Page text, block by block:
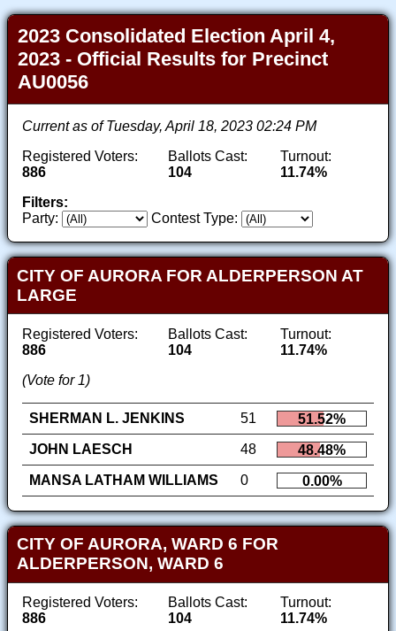
2023 Consolidated Election April 4,
2023 - Official Results for Precinct
AU0056
Current as of Tuesday, April 18, 2023 02:24 PM
Registered Voters:
886
Ballots Cast:
104
Turnout:
11.74%
Filters:
Party:
Contest Type:
CITY OF AURORA FOR ALDERPERSON AT
LARGE
Registered Voters:
886
Ballots Cast:
104
Turnout:
11.74%
(Vote for 1)
SHERMAN L. JENKINS 51
51.52%
JOHN LAESCH
48
48.48%
MANSA LATHAM WILLIAMS
0 0.00%
CITY OF AURORA, WARD 6 FOR
ALDERPERSON, WARD 6
Registered Voters:
886
Ballots Cast:
104
Turnout:
11.74%